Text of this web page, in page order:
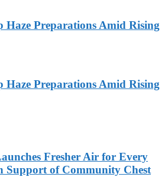
Haze Preparations Amid Rising
Haze Preparations Amid Rising
Fresher Air for Every
Support of Community Chest